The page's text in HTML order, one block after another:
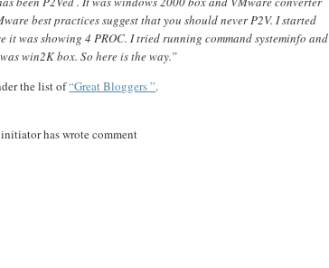
best practices suggest that you should never P2V. I started
was showing 4 PROC. I tried running command systeminfo and
win2K box. So here is the way.”
the list of“Great Bloggers ”.
has wrote comment